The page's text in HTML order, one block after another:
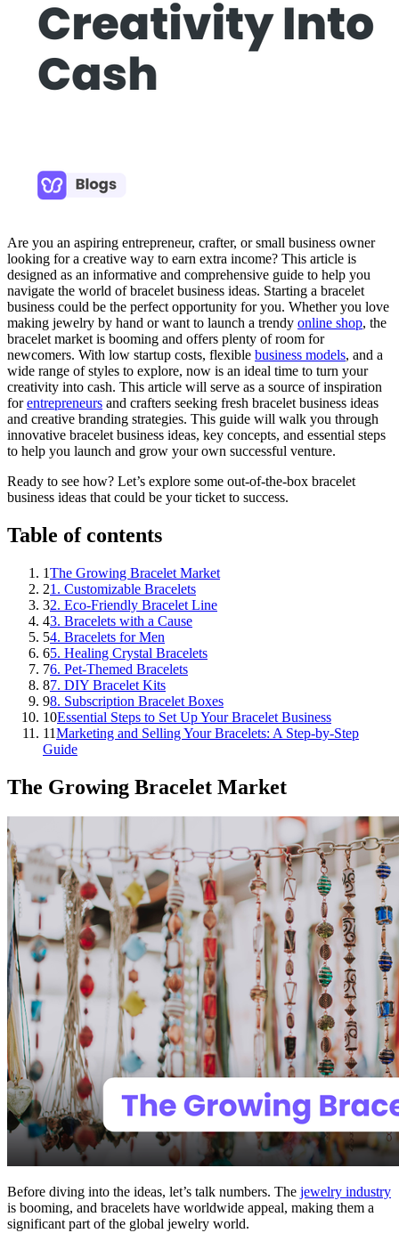
Are you an aspiring entrepreneur, crafter, or small business owner
looking for a creative way to earn extra income? This article is
designed as an informative and comprehensive guide to help you
navigate the world of bracelet business ideas. Starting a bracelet
business could be the perfect opportunity for you. Whether you love
making jewelry by hand or want to launch a trendy online shop, the
bracelet market is booming and offers plenty of room for
newcomers. With low startup costs, flexible business models, and a
wide range of styles to explore, now is an ideal time to turn your
creativity into cash. This article will serve as a source of inspiration
forentrepreneurs and crafters seeking fresh bracelet business ideas
and creative branding strategies. This guide will walk you through
innovative bracelet business ideas, key concepts, and essential steps
to help you launch and grow your own successful venture.
Ready to see how? Let’s explore some out-of-the-box bracelet
business ideas that could be your ticket to success.
Table of contents
1The Growing Bracelet Market
21. Customizable Bracelets
32. Eco-Friendly Bracelet Line
43. Bracelets with a Cause
54. Bracelets for Men
65. Healing Crystal Bracelets
76. Pet-Themed Bracelets
87. DIY Bracelet Kits
98. Subscription Bracelet Boxes
10Essential Steps to Set Up Your Bracelet Business
11Marketing and Selling Your Bracelets: A Step-by-Step
Guide
The Growing Bracelet Market
Before diving into the ideas, let’s talk numbers. The jewelry industry
is booming, and bracelets have worldwide appeal, making them a
significant part of the global jewelry world.